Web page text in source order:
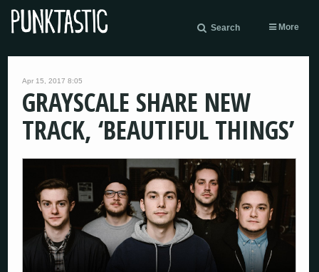
Search More
Apr 15, 2017 8:05
GRAYSCALE SHARE NEW
TRACK, ‘BEAUTIFUL THINGS’